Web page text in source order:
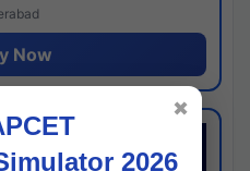
Now
2026
✖